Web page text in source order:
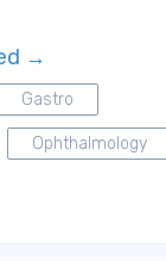
→
Gastro
Ophthalmology